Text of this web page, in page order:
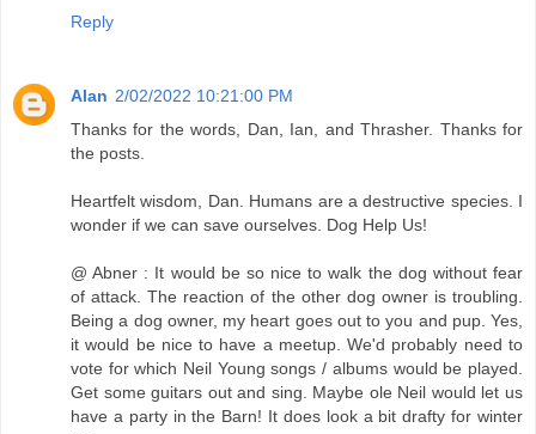
Reply
Alan 2/02/2022 10:21:00 PM
Thanks for the words, Dan, Ian, and Thrasher. Thanks for
the posts.
Heartfelt wisdom, Dan. Humans are a destructive species. I
wonder if we can save ourselves. Dog Help Us!
@ Abner : It would be so nice to walk the dog without fear
of attack. The reaction of the other dog owner is troubling.
Being a dog owner, my heart goes out to you and pup. Yes,
it would be nice to have a meetup. We'd probably need to
vote for which Neil Young songs / albums would be played.
Get some guitars out and sing. Maybe ole Neil would let us
have a party in the Barn! It does look a bit drafty for winter